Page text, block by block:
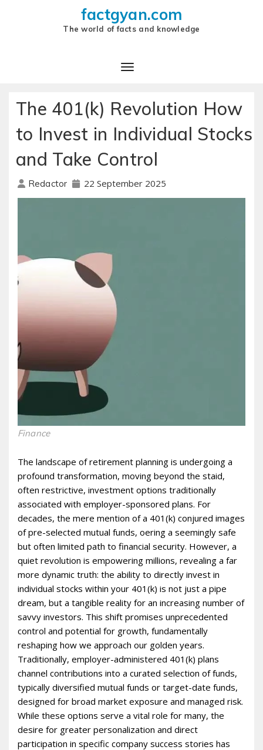
factgyan.com
The world of facts and knowledge
The 401(k) Revolution How
to Invest in Individual Stocks
and Take Control
Redactor 22 September 2025
Finance
The landscape of retirement planning is undergoing a
profound transformation, moving beyond the staid,
often restrictive, investment options traditionally
associated with employer-sponsored plans. For
decades, the mere mention of a 401(k) conjured images
of pre-selected mutual funds, offering a seemingly safe
but often limited path to financial security. However, a
quiet revolution is empowering millions, revealing a far
more dynamic truth: the ability to directly invest in
individual stocks within your 401(k) is not just a pipe
dream, but a tangible reality for an increasing number of
savvy investors. This shift promises unprecedented
control and potential for growth, fundamentally
reshaping how we approach our golden years.
Traditionally, employer-administered 401(k) plans
channel contributions into a curated selection of funds,
typically diversified mutual funds or target-date funds,
designed for broad market exposure and managed risk.
While these options serve a vital role for many, the
desire for greater personalization and direct
participation in specific company success stories has